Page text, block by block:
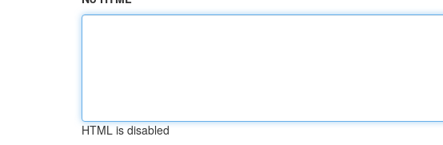
HTML is disabled